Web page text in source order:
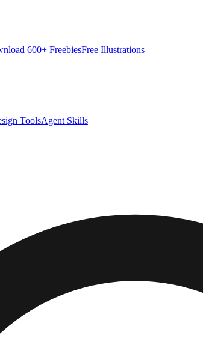
600+ FreebiesFree Illustrations
ToolsAgent Skills